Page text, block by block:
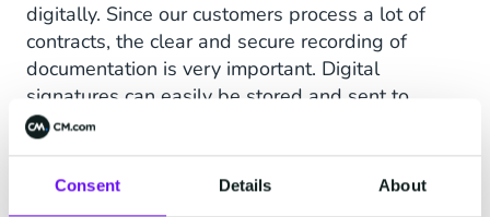
Consent Details About
digitally. Since our customers process a lot of
contracts, the clear and secure recording of
documentation is very important. Digital
signatures can easily be stored and sent to
everyone. For us, digital signing with
therefore the ideal solution."